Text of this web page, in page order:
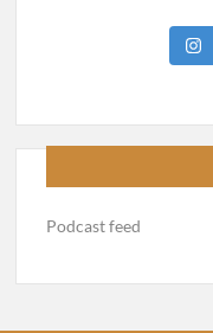
Podcast feed